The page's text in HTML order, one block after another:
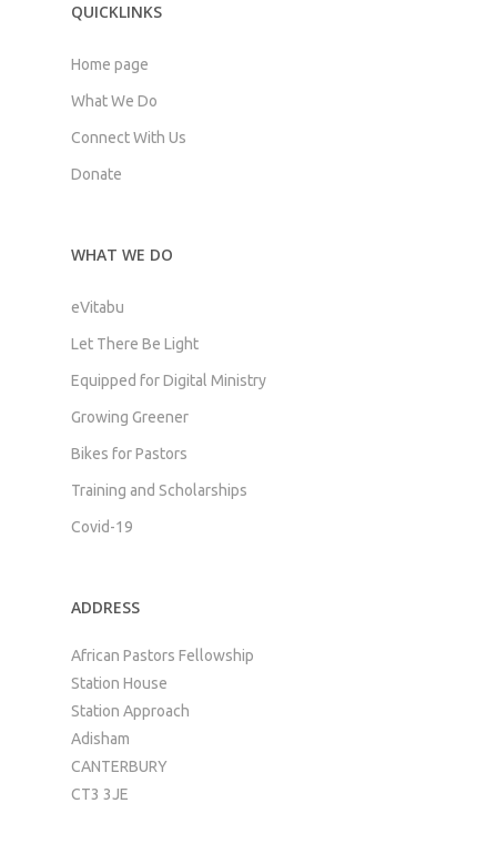
QUICKLINKS
Home page
What We Do
Connect With Us
Donate
WHAT WE DO
eVitabu
Let There Be Light
Equipped for Digital Ministry
Growing Greener
Bikes for Pastors
Training and Scholarships
Covid-19
ADDRESS
African Pastors Fellowship
Station House
Station Approach
Adisham
CANTERBURY
CT3 3JE